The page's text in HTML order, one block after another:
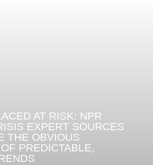
AT RISK: NPR
EXPERT SOURCES
THE OBVIOUS
PREDICTABLE,